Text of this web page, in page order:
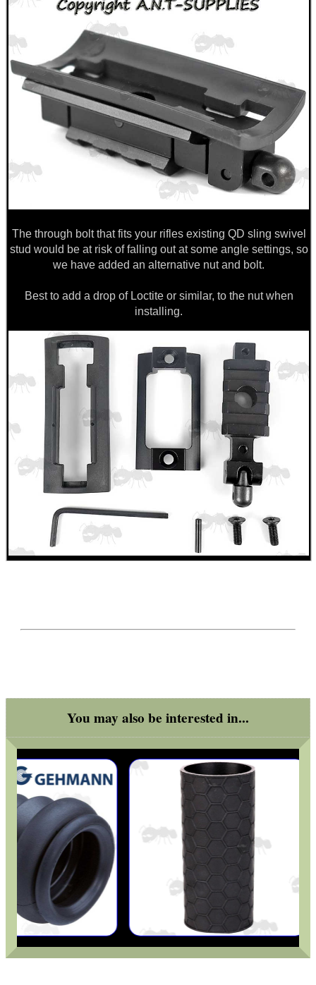
The through bolt that fits your rifles existing QD sling swivel
stud would be at risk of falling out at some angle settings, so
we have added an alternative nut and bolt.
Best to add a drop of Loctite or similar, to the nut when
installing.
You may also be interested in...
ARMOUR GLOVES
ANTI-CREEP BLOCKS
PARKER HALE GUN CARE
OPEN FACE BALACLAVA
AR-15 BUTTSTOCK...
BLANK CARTRIDGES
Good